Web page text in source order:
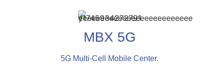
MBX 5G
5G Multi-Cell Mobile Center.